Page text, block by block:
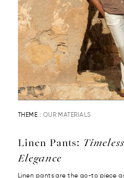
THEME : OUR MATERIALS
Linen Pants:
Elegance
Linen pants are the go-to piece